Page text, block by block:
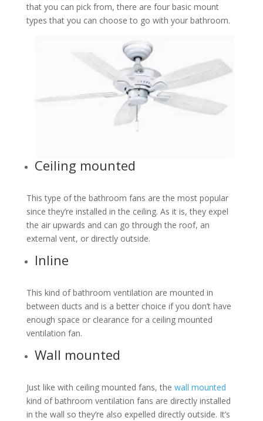
that you can pick from, there are four basic mount
types that you can choose to go with your bathroom.
Ceiling mounted
This type of the bathroom fans are the most popular
since they’re installed in the ceiling. As it is, they expel
the air upwards and can go through the roof, an
external vent, or directly outside.
Inline
This kind of bathroom ventilation are mounted in
between ducts and is a better choice if you don’t have
enough space or clearance for a ceiling mounted
ventilation fan.
Wall mounted
Just like with ceiling mounted fans, the wall mounted
kind of bathroom ventilation fans are directly installed
in the wall so they’re also expelled directly outside. It’s